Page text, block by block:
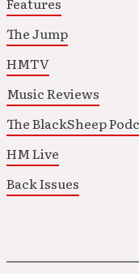
The Jump
HMTV
Music Reviews
The BlackSheep
HM Live
Back Issues